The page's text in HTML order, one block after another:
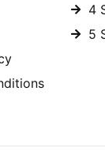
4
5